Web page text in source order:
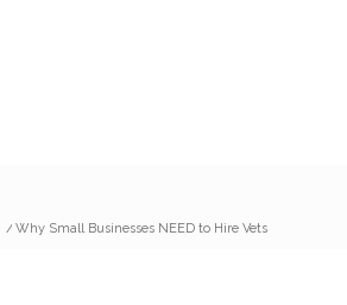
/ Why Small Businesses NEED to Hire Vets